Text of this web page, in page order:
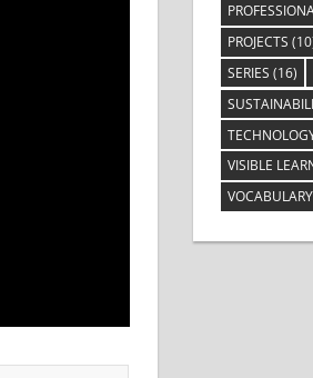
PROJECTS
SERIES (16)
VISIBLE
VOCABULARY